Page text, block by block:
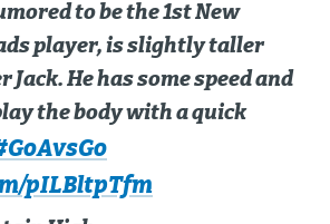
to be the 1st New
player, is slightly taller
He has some speed and
the body with a quick
pILBltpTfm